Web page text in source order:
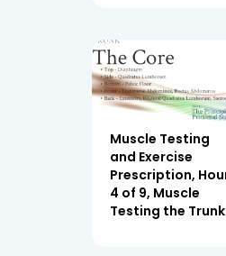
Muscle Testing
and Exercise
Prescription,
4 of 9, Muscle
Testing the Trunk